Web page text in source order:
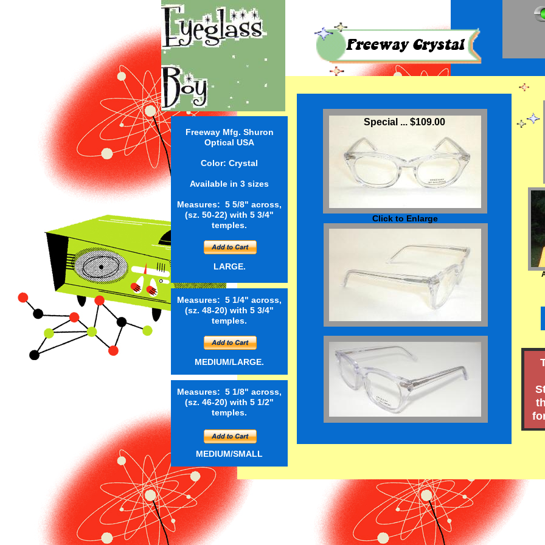
Click to Enlarge
Freeway Mfg. Shuron
Optical USA
Color: Crystal
Available in 3 sizes
Measures: 5 5/8" across,
(sz. 50-22) with 5 3/4"
temples.
LARGE.
Measures: 5 1/4" across,
(sz. 48-20) with 5 3/4"
temples.
MEDIUM/LARGE.
Measures: 5 1/8" across,
(sz. 46-20) with 5 1/2"
temples.
MEDIUM/SMALL
Special ... $109.00